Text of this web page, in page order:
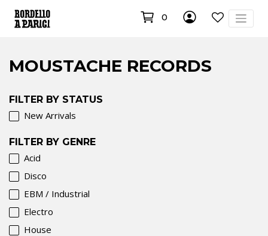
0
MOUSTACHE RECORDS
FILTER BY STATUS
New Arrivals
FILTER BY GENRE
Acid
Disco
EBM / Industrial
Electro
House